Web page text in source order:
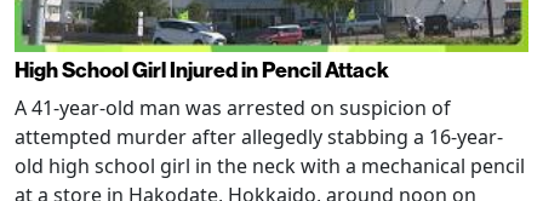
High School Girl Injured in Pencil Attack
A 41-year-old man was arrested on suspicion of
attempted murder after allegedly stabbing a 16-year-
old high school girl in the neck with a mechanical pencil
at a store in Hakodate, Hokkaido, around noon on